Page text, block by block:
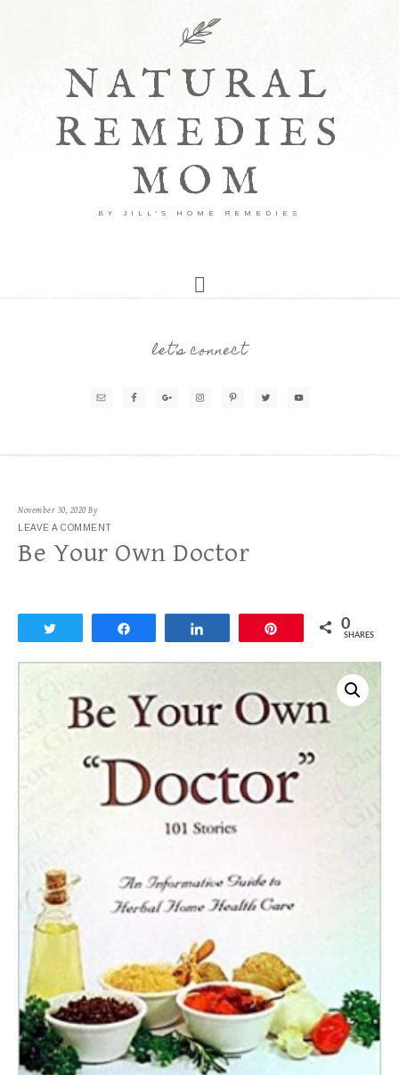
NATURAL
REMEDIES
MOM
BY JILL'S HOME REMEDIES
let’s connect
November 30, 2020 By
LEAVE A COMMENT
Be Your Own Doctor
0
SHARES